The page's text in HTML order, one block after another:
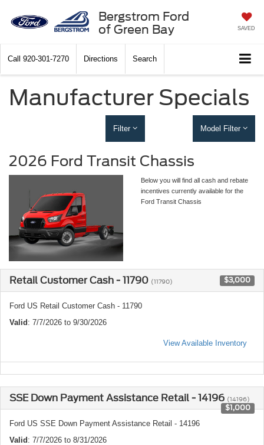
Bergstrom Ford
of Green Bay
SAVED
Call 920-301-7270 Directions Search
Manufacturer Specials
Filter Model Filter
2026 Ford Transit Chassis
Below you will find all cash and rebate
incentives currently available for the
Ford Transit Chassis
Retail Customer Cash - 11790 (11790) $3,000
Ford US Retail Customer Cash - 11790
Valid: 7/7/2026 to 9/30/2026
View Available Inventory
SSE Down Payment Assistance Retail - 14196 (14196)
$1,000
Ford US SSE Down Payment Assistance Retail - 14196
Valid: 7/7/2026 to 8/31/2026